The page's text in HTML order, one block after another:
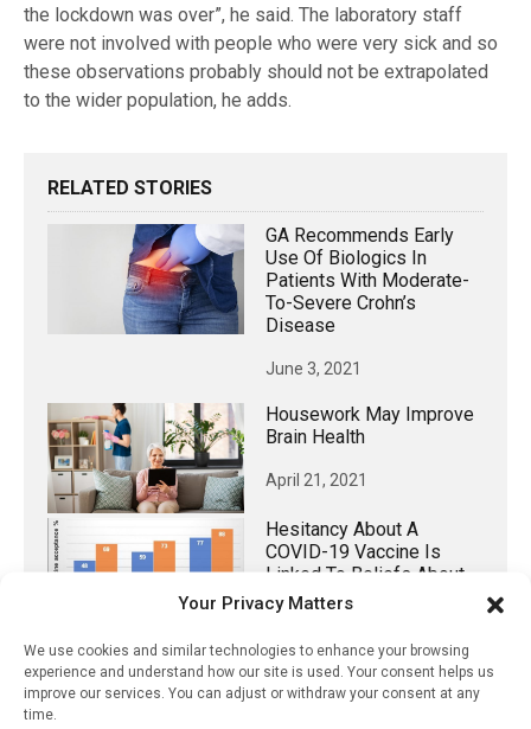
Your Privacy Matters
We use cookies and similar technologies to enhance your browsing
experience and understand how our site is used. Your consent helps us
improve our services. You can adjust or withdraw your consent at any
time.
the lockdown was over”, he said. The laboratory staff
were not involved with people who were very sick and so
these observations probably should not be extrapolated
to the wider population, he adds.
RELATED STORIES
GA Recommends Early
Use Of Biologics In
Patients With Moderate-
To-Severe Crohn’s
Disease
June 3, 2021
Housework May Improve
Brain Health
April 21, 2021
Hesitancy About A
COVID-19 Vaccine Is
Linked To Beliefs About
Origin Of The Virus
October 25, 2020
Diagnosing Asymptomatic
Covid-19 Using Only